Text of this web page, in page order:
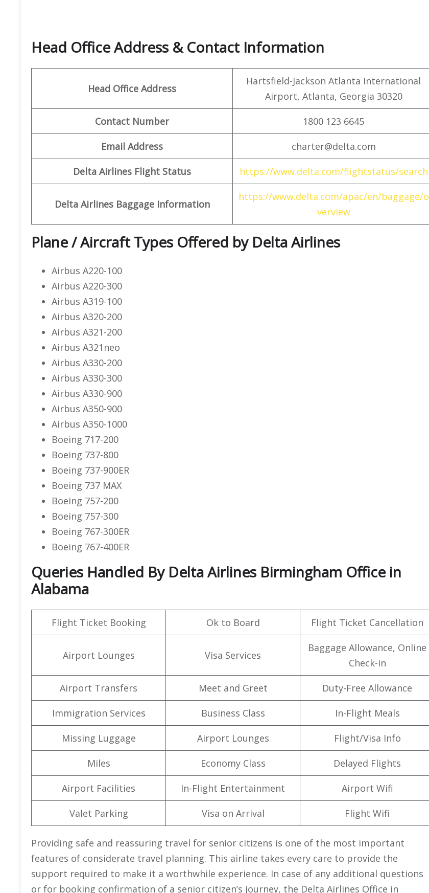
Head Office Address & Contact Information
Head Office Address
Hartsfield-Jackson Atlanta International
Airport, Atlanta, Georgia 30320
Contact Number 1800 123 6645
Email Address charter@delta.com
Delta Airlines Flight Status https://www.delta.com/flightstatus/search
Delta Airlines Baggage Information
https://www.delta.com/apac/en/baggage/o
verview
Plane / Aircraft Types Offered by Delta Airlines
Airbus A220-100
Airbus A220-300
Airbus A319-100
Airbus A320-200
Airbus A321-200
Airbus A321neo
Airbus A330-200
Airbus A330-300
Airbus A330-900
Airbus A350-900
Airbus A350-1000
Boeing 717-200
Boeing 737-800
Boeing 737-900ER
Boeing 737 MAX
Boeing 757-200
Boeing 757-300
Boeing 767-300ER
Boeing 767-400ER
Queries Handled By Delta Airlines Birmingham Office in
Alabama
Flight Ticket Booking Ok to Board Flight Ticket Cancellation
Airport Lounges Visa Services
Baggage Allowance, Online
Check-in
Airport Transfers Meet and Greet Duty-Free Allowance
Immigration Services Business Class In-Flight Meals
Missing Luggage Airport Lounges Flight/Visa Info
Miles Economy Class Delayed Flights
Airport Facilities In-Flight Entertainment Airport Wifi
Valet Parking Visa on Arrival Flight Wifi
Providing safe and reassuring travel for senior citizens is one of the most important
features of considerate travel planning. This airline takes every care to provide the
support required to make it a worthwhile experience. In case of any additional questions
or for booking confirmation of a senior citizen’s journey, the Delta Airlines Office in